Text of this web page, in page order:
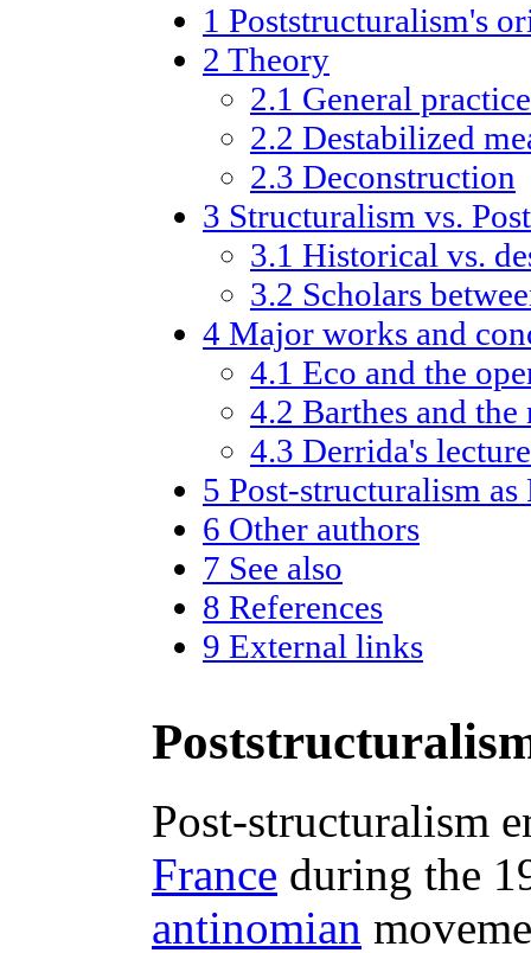
1 Poststructuralism's
2 Theory
2.1 General
2.2 Destabilized
2.3 Deconstruction
3 Structuralism vs.
3.1 Historical vs.
3.2 Scholars
4 Major works and
4.1 Eco and the
4.2 Barthes and
4.3 Derrida's
5 Post-structuralism
6 Other authors
7 See also
8 References
9 External links
Post-structuralism
France during the
antinomian